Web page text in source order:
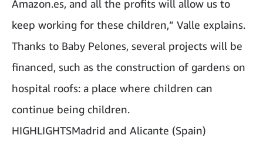
Amazon.es, and all the profits will allow us to
keep working for these children,” Valle explains.
Thanks to Baby Pelones, several projects will be
financed, such as the construction of gardens on
hospital roofs: a place where children can
continue being children.
HIGHLIGHTSMadrid and Alicante (Spain)